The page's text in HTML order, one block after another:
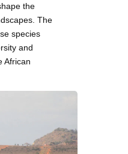
the
The
species
and
African